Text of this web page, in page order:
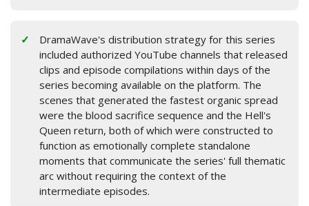
DramaWave's distribution strategy for this series
included authorized YouTube channels that released
clips and episode compilations within days of the
series becoming available on the platform. The
scenes that generated the fastest organic spread
were the blood sacrifice sequence and the Hell's
Queen return, both of which were constructed to
function as emotionally complete standalone
moments that communicate the series' full thematic
arc without requiring the context of the
intermediate episodes.